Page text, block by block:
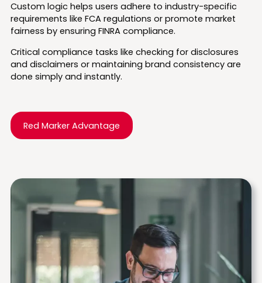
Custom logic helps users adhere to industry-specific
requirements like FCA regulations or promote market
fairness by ensuring FINRA compliance.
Critical compliance tasks like checking for disclosures
and disclaimers or maintaining brand consistency are
done simply and instantly.
Red Marker Advantage